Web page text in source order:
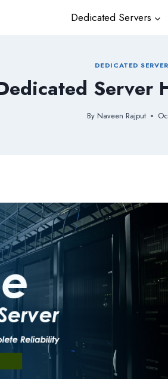
Dedicated Servers
DEDICATED
By Naveen Rajput